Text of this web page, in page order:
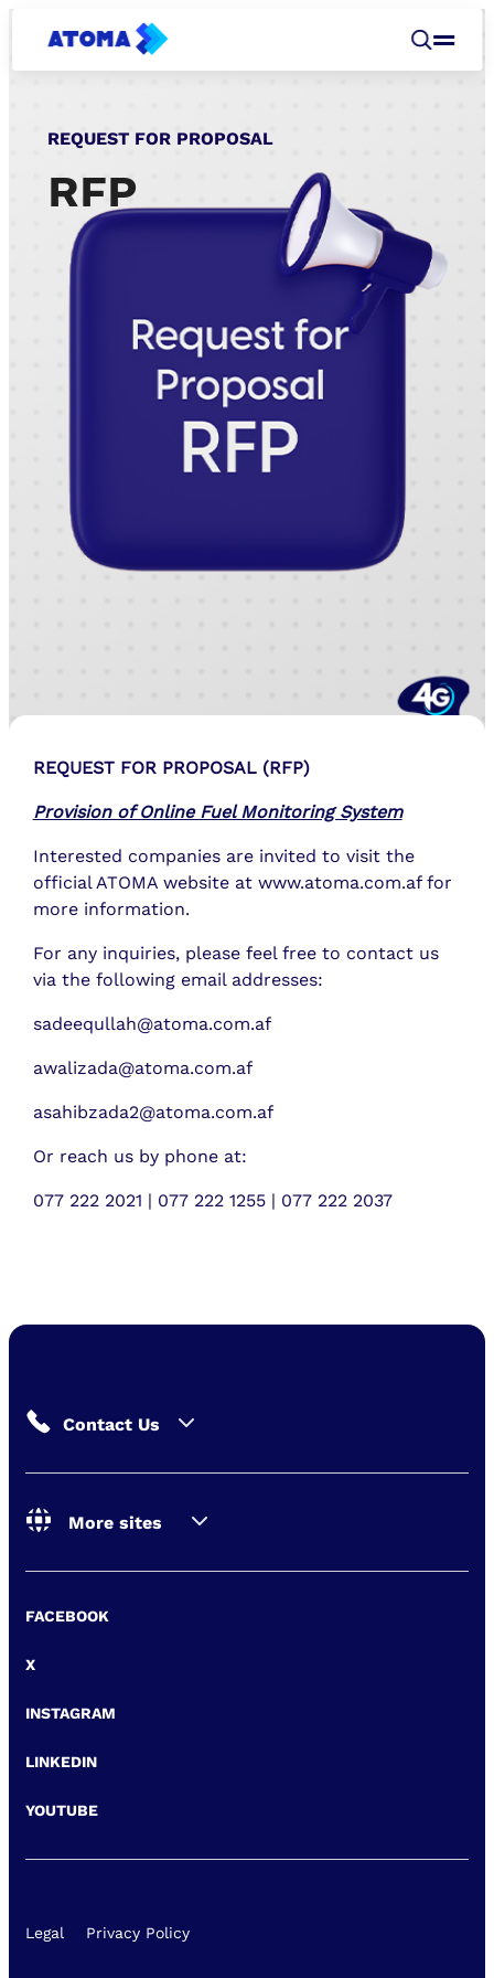
REQUEST FOR PROPOSAL
RFP
REQUEST FOR PROPOSAL (RFP)
Provision of Online Fuel Monitoring System
Interested companies are invited to visit the
official ATOMA website at www.atoma.com.af for
more information.
For any inquiries, please feel free to contact us
via the following email addresses:
sadeequllah@atoma.com.af
awalizada@atoma.com.af
asahibzada2@atoma.com.af
Or reach us by phone at:
077 222 2021 | 077 222 1255 | 077 222 2037
Contact Us
More sites
FACEBOOK
X
INSTAGRAM
LINKEDIN
YOUTUBE
Legal Privacy Policy